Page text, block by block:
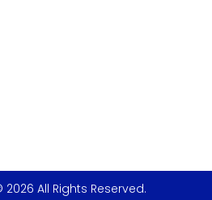
2026 All Rights Reserved.